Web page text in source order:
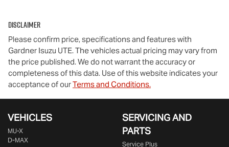
Disclaimer
Please confirm price, specifications and features with
Gardner Isuzu UTE. The vehicles actual pricing may vary from
the price published. We do not warrant the accuracy or
completeness of this data. Use of this website indicates your
acceptance of ourTerms and Conditions.
VEHICLES
MU-X
D-MAX
SERVICING AND
PARTS
Service Plus